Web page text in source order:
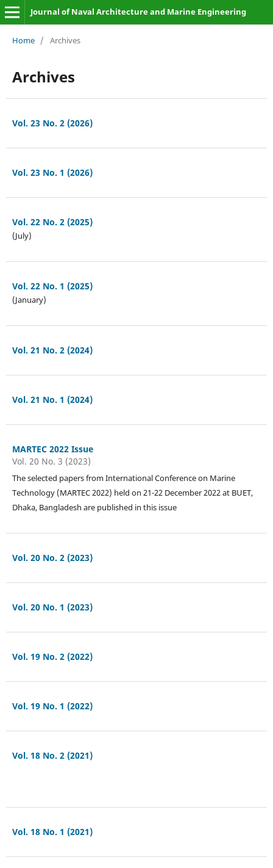
Journal of Naval Architecture and Marine Engineering
Home / Archives
Archives
Vol. 23 No. 2 (2026)
Vol. 23 No. 1 (2026)
Vol. 22 No. 2 (2025)
(July)
Vol. 22 No. 1 (2025)
(January)
Vol. 21 No. 2 (2024)
Vol. 21 No. 1 (2024)
MARTEC 2022 Issue
Vol. 20 No. 3 (2023)
The selected papers from International Conference on Marine
Technology (MARTEC 2022) held on 21-22 December 2022 at BUET,
Dhaka, Bangladesh are published in this issue
Vol. 20 No. 2 (2023)
Vol. 20 No. 1 (2023)
Vol. 19 No. 2 (2022)
Vol. 19 No. 1 (2022)
Vol. 18 No. 2 (2021)
Vol. 18 No. 1 (2021)